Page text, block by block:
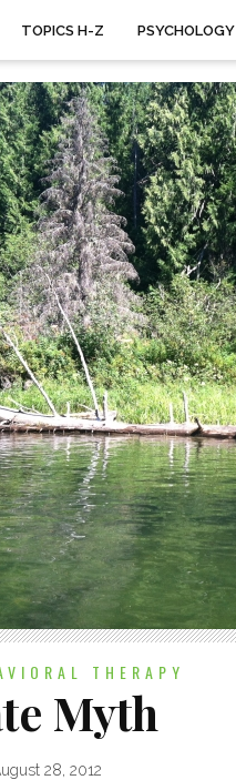
TOPICS H-Z PSYCHOLOGY
THERAPY
Myth
28, 2012